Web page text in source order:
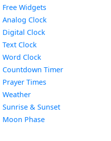
Free Widgets
Analog Clock
Digital Clock
Text Clock
Word Clock
Countdown TimerWidget
Prayer Times
WeatherWidget
Sunrise & SunsetWidget
Moon PhaseWidget